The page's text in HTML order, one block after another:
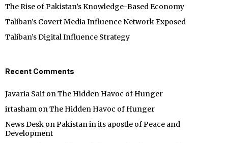
The Rise of Pakistan’s Knowledge-Based Economy
Taliban’s Covert Media Influence Network Exposed
Taliban’s Digital Influence Strategy
Recent Comments
Javaria Saif onThe Hidden Havoc of Hunger
irtasham onThe Hidden Havoc of Hunger
News Desk onPakistan in its apostle of Peace and
Development